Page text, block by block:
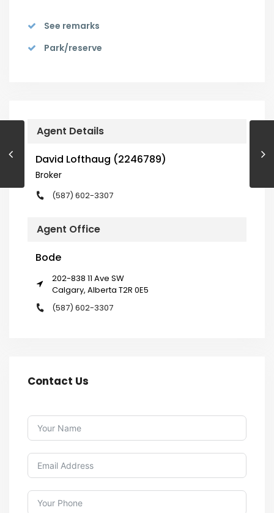
See remarks
Park/reserve
Agent Details
David Lofthaug (2246789)
Broker
(587) 602-3307
Agent Office
Bode
202-838 11 Ave SW
Calgary, Alberta T2R 0E5
(587) 602-3307
Contact Us